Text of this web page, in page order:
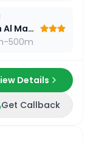
Ergwan Al Madina
500m
Details
Get Callback